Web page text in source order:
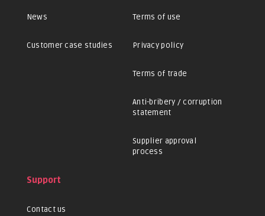
News
Customer case studies
Terms of use
Privacy policy
Terms of trade
Anti-bribery / corruption
statement
Supplier approval
process
Support
Contact us